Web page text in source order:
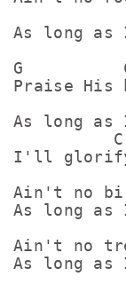
As long
G
Praise His
As long
I'll glorify
Ain't no
As long
Ain't no
As long